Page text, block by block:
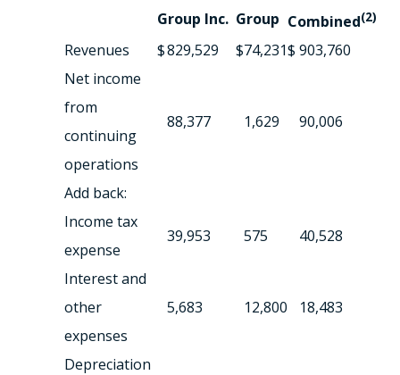
Group Inc. Group Combined(2)
Revenues $829,529 $74,231$ 903,760
Net income
from
continuing
operations
88,377 1,629 90,006
Add back:
Income tax
expense
39,953 575 40,528
Interest and
other
expenses
5,683 12,800 18,483
Depreciation